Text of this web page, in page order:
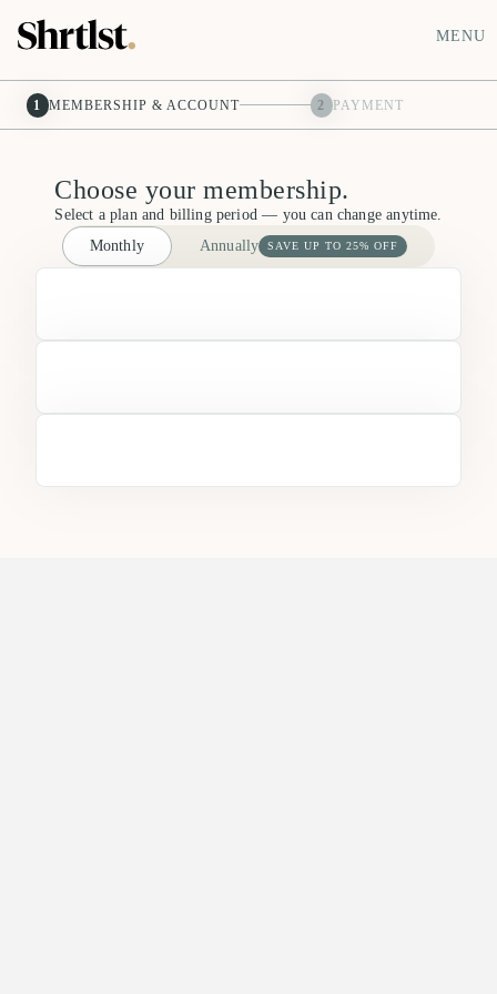
MENU
1 MEMBERSHIP & ACCOUNT 2 PAYMENT
Choose your membership.
Select a plan and billing period — you can change anytime.
Monthly
Annually SAVE UP TO 25% OFF